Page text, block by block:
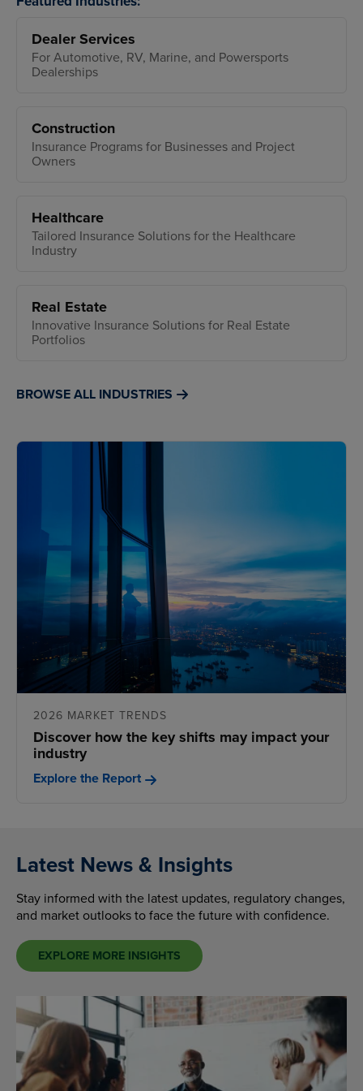
Dealer Services
For Automotive, RV, Marine, and Powersports
Dealerships
Construction
Insurance Programs for Businesses and Project
Owners
Healthcare
Tailored Insurance Solutions for the Healthcare
Industry
Real Estate
Innovative Insurance Solutions for Real Estate
Portfolios
BROWSE ALL INDUSTRIES
2026 MARKET TRENDS
Discover how the key shifts may impact your
industry
Explore the Report
Latest News & Insights
Stay informed with the latest updates, regulatory changes,
and market outlooks to face the future with confidence.
EXPLORE MORE INSIGHTS